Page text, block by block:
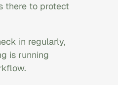
there to protect
in regularly,
is running